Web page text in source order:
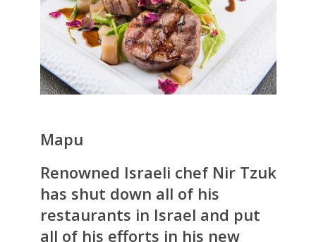
Mapu
Renowned Israeli chef Nir Tzuk
has shut down all of his
restaurants in Israel and put
all of his efforts in his new